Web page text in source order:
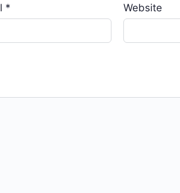
* Website